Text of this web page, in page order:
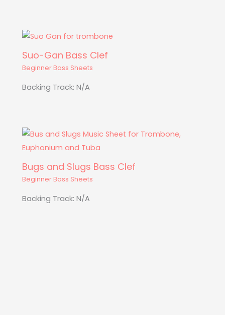
Suo-Gan Bass Clef
Beginner Bass Sheets
Backing Track: N/A
Bugs and Slugs Bass Clef
Beginner Bass Sheets
Backing Track: N/A